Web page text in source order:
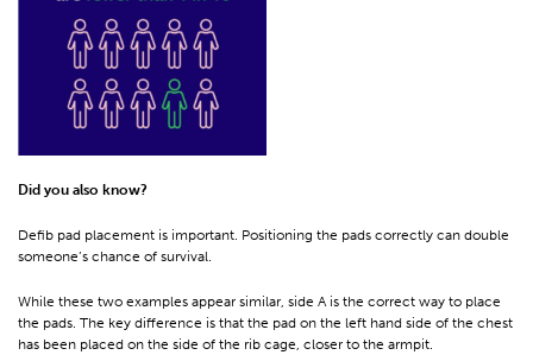
Did you also know?
Defib pad placement is important. Positioning the pads correctly can double
someone’s chance of survival.
While these two examples appear similar, side A is the correct way to place
the pads. The key difference is that the pad on the left hand side of the chest
has been placed on the side of the rib cage, closer to the armpit.